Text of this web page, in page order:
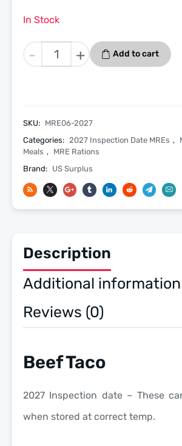
In Stock
-
Beef
2027
Inspection
Date
Meals
Ready
US
Military
MREs
+ Add to cart
SKU: MRE06-2027
Categories: 2027 Inspection Date MREs ,
Meals , MRE Rations
Brand: US Surplus
Description
Additional information
Reviews (0)
Beef Taco
2027 Inspection date – These
when stored at correct temp.